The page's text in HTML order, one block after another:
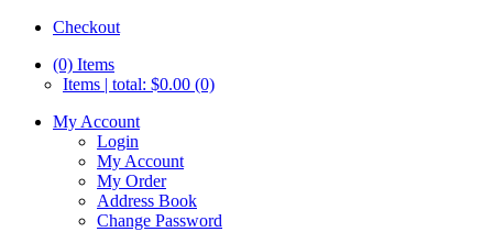
Checkout
(0) Items
Items | total: $0.00 (0)
My Account
Login
My Account
My Order
Address Book
Change Password